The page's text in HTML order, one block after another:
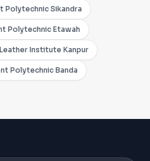
Polytechnic Sikandra
Polytechnic Etawah
Institute Kanpur
Polytechnic Banda